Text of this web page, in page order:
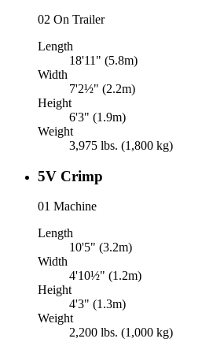
02 On Trailer
Length
18'11" (5.8m)
Width
7'2½" (2.2m)
Height
6'3" (1.9m)
Weight
3,975 lbs. (1,800 kg)
5V Crimp
01 Machine
Length
10'5" (3.2m)
Width
4'10½" (1.2m)
Height
4'3" (1.3m)
Weight
2,200 lbs. (1,000 kg)